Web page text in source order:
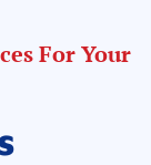
For Your